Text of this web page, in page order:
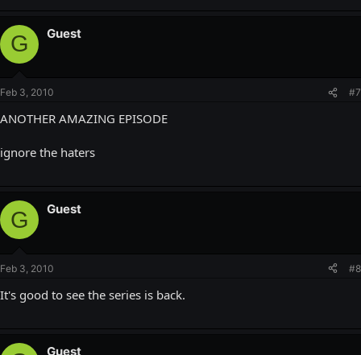
G Guest
Feb 3, 2010 #7
ANOTHER AMAZING EPISODE
ignore the haters
G Guest
Feb 3, 2010 #8
It's good to see the series is back.
Guest